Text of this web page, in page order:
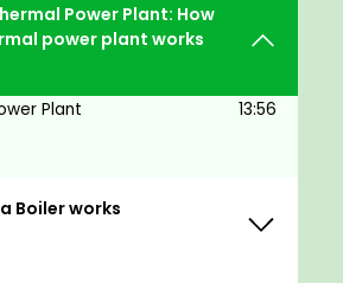
Power Plant: How
power plant works
Plant
13:56
Boiler works